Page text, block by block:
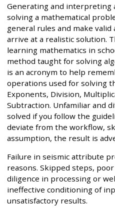
Generating and interpreting
solving a mathematical
general rules and make
arrive at a realistic solution.
learning mathematics in
method taught for solving
is an acronym to help
operations used for solving
Exponents, Division,
Subtraction. Unfamiliar and
solved if you follow the
deviate from the workflow,
assumption, the result is
Failure in seismic attribute
reasons. Skipped steps,
diligence in processing or
ineffective conditioning of
unsatisfactory results.